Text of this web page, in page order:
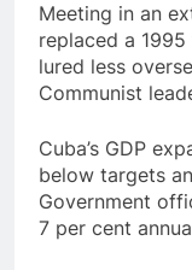
Meeting in an
replaced a
lured less
Communist
Cuba’s GDP
below targets
Government
7 per cent